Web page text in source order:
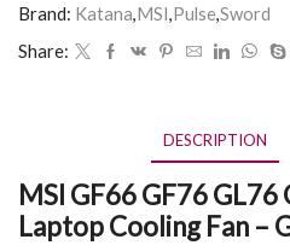
Brand: Katana MSI Pulse Sword
Share:
DESCRIPTION
MSI GF66 GF76 GL76
Laptop Cooling Fan –